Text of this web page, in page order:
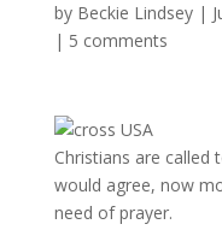
by Beckie Lindsey|
| 5 comments
Christians are
would agree, now
need of prayer.